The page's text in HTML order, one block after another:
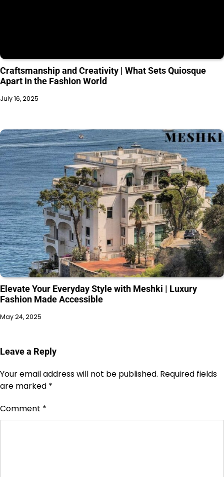
Craftsmanship and Creativity | What Sets Quiosque
Apart in the Fashion World
July 16, 2025
Elevate Your Everyday Style with Meshki | Luxury
Fashion Made Accessible
May 24, 2025
Leave a Reply
Your email address will not be published. Required fields
are marked *
Comment *